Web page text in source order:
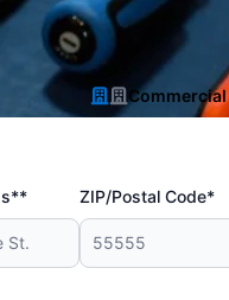
Commercial
ZIP/Postal Code*